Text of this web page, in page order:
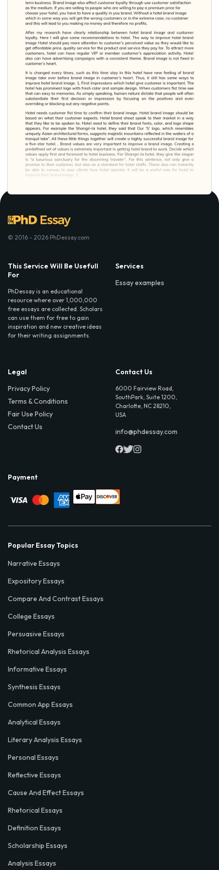
© 2016 - 2026 PhDessay.com
This Service Will Be Usefull
For
PhDessay is an educational
resource where over 1,000,000
free essays are collected. Scholars
can use them for free to gain
inspiration and new creative ideas
for their writing assignments.
Services
Essay examples
Legal
Privacy Policy
Terms & Conditions
Fair Use Policy
Contact Us
Contact Us
6000 Fairview Road,
SouthPark, Suite 1200,
Charlotte, NC 28210,
USA
info@phdessay.com
Payment
Popular Essay Topics
Narrative Essays
Expository Essays
Compare And Contrast Essays
College Essays
Persuasive Essays
Rhetorical Analysis Essays
Informative Essays
Synthesis Essays
Common App Essays
Analytical Essays
Literary Analysis Essays
Personal Essays
Reflective Essays
Cause And Effect Essays
Rhetorical Essays
Definition Essays
Scholarship Essays
Analysis Essays